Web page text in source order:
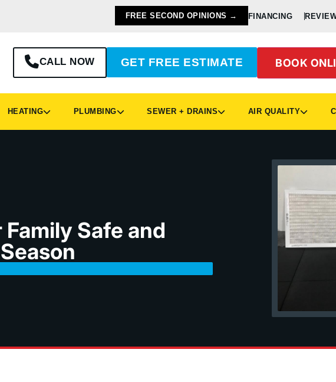
FREE SECOND OPINIONS → FINANCING
CALL NOW GET FREE ESTIMATE BOOK
HEATING PLUMBING SEWER + DRAINS AIR QUALITY
Family Safe and